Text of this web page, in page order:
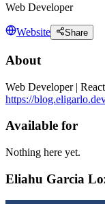
Web Developer
Website Share
About
Web Developer |
https://
Available for
Nothing here yet.
Eliahu Garcia